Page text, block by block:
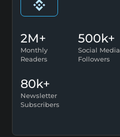
2M+
Monthly
Readers
500k+
Social Media
Followers
80k+
Newsletter
Subscribers